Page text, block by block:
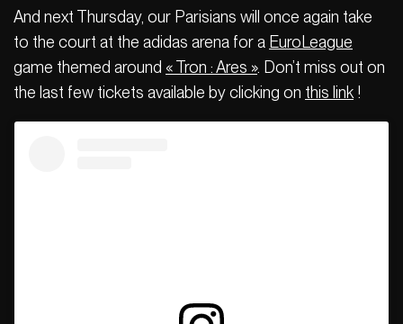
And next Thursday, our Parisians will once again take
to the court at the adidas arena for a EuroLeague
game themed around « Tron : Ares ». Don’t miss out on
the last few tickets available by clicking on this link !